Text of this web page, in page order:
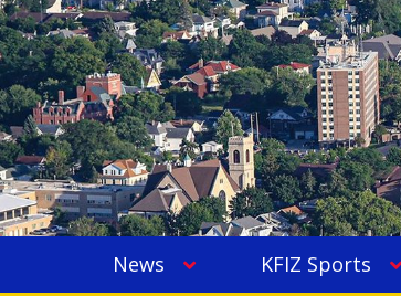
News KFIZ Sports